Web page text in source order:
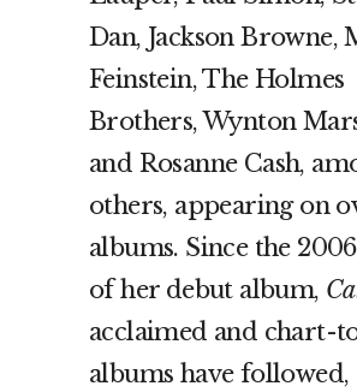
Dan, Jackson Browne,
Feinstein, The Holmes
Brothers, Wynton
and Rosanne Cash,
others, appearing on
albums. Since the
of her debut album,
acclaimed and chart-
albums have followed,